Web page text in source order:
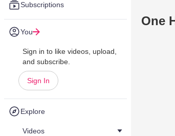
Subscriptions
You
Sign in to like videos, upload,
and subscribe.
Sign In
Explore
Videos
One